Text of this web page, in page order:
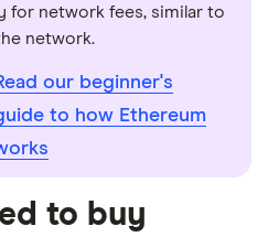
for network fees, similar to
network.
our beginner's
to how Ethereum
to buy